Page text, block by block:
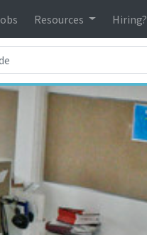
Resources Hiring?